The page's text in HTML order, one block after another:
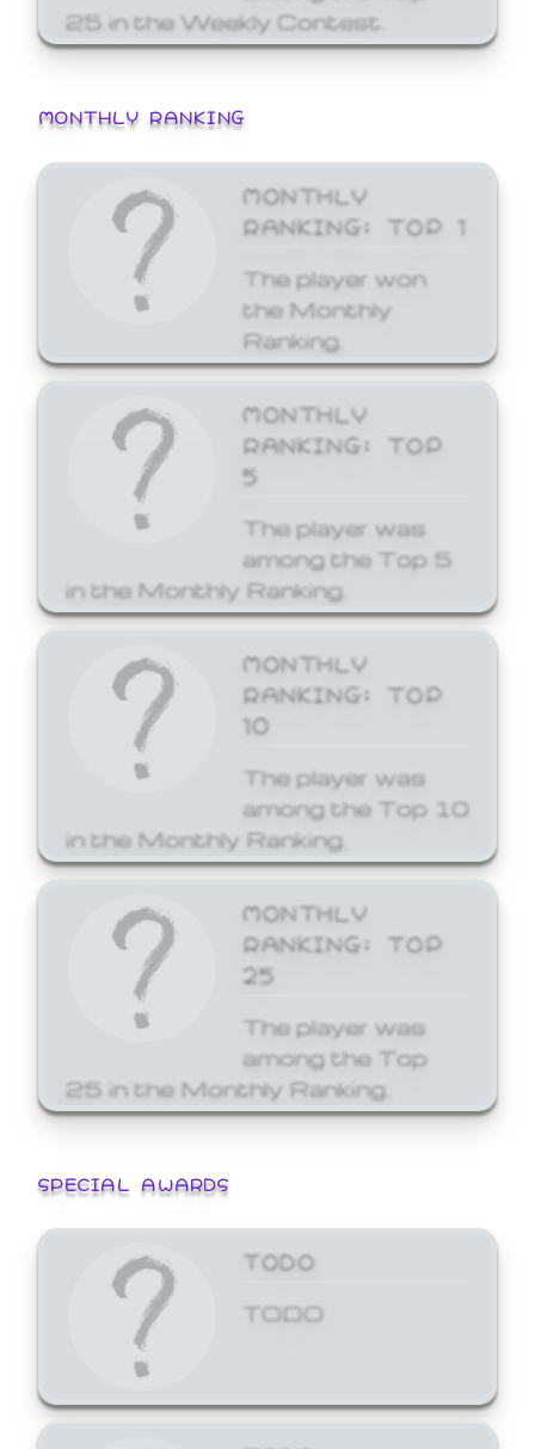
25 in the Weekly Contest.
MONTHLY RANKING
MONTHLY
RANKING: TOP 1
The player won
the Monthly
Ranking.
MONTHLY
RANKING: TOP
5
The player was
among the Top 5
in the Monthly Ranking.
MONTHLY
RANKING: TOP
10
The player was
among the Top 10
in the Monthly Ranking.
MONTHLY
RANKING: TOP
25
The player was
among the Top
25 in the Monthly Ranking.
SPECIAL AWARDS
TODO
TODO